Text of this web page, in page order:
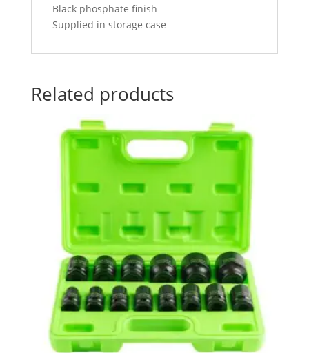
Black phosphate finish
Supplied in storage case
Related products